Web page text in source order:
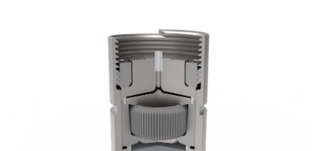
reliable worldwide network of representatives and the
resumption of service and spare parts supply were welcomed